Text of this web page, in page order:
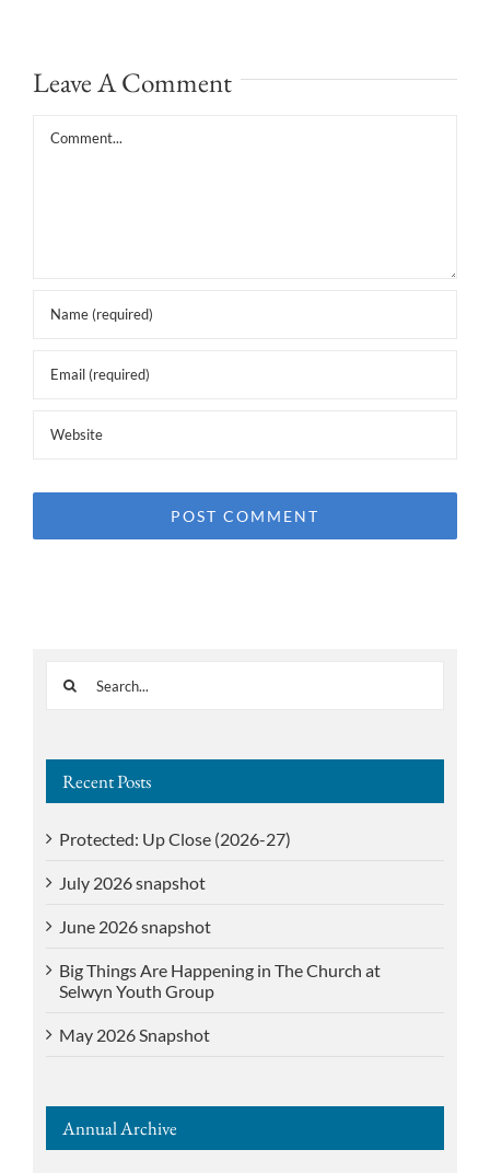
Leave A Comment
Comment
Search
Recent Posts
Protected: Up Close (2026-27)
July 2026 snapshot
June 2026 snapshot
Big Things Are Happening in The Church at
Selwyn Youth Group
May 2026 Snapshot
Annual Archive